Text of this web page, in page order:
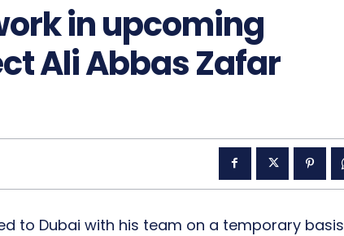
in upcoming
Ali Abbas Zafar
to Dubai with his team on a temporary basis